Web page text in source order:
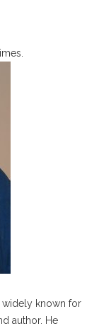
widely known for
author. He